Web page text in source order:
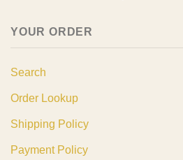
YOUR ORDER
Search
Order Lookup
Shipping Policy
Payment Policy